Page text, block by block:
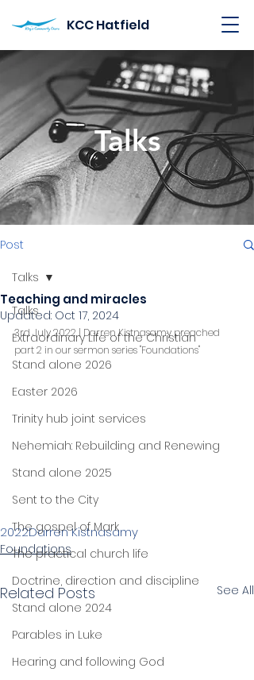
KCC Hatfield
Post
Talks
Extraordinary Life of the Christian
Stand alone 2026
Easter 2026
Trinity hub joint services
Nehemiah: Rebuilding and Renewing
Stand alone 2025
Sent to the City
The gospel of Mark
The practical church life
Doctrine, direction and discipline
Stand alone 2024
Parables in Luke
Hearing and following God
Talks
Teaching and miracles
Updated: Oct 17, 2024
3rd July 2022 | Darren Kistnasamy preached
part 2 in our sermon series "Foundations"
2022Darren Kistnasamy
Foundations
Related Posts See All
Talks